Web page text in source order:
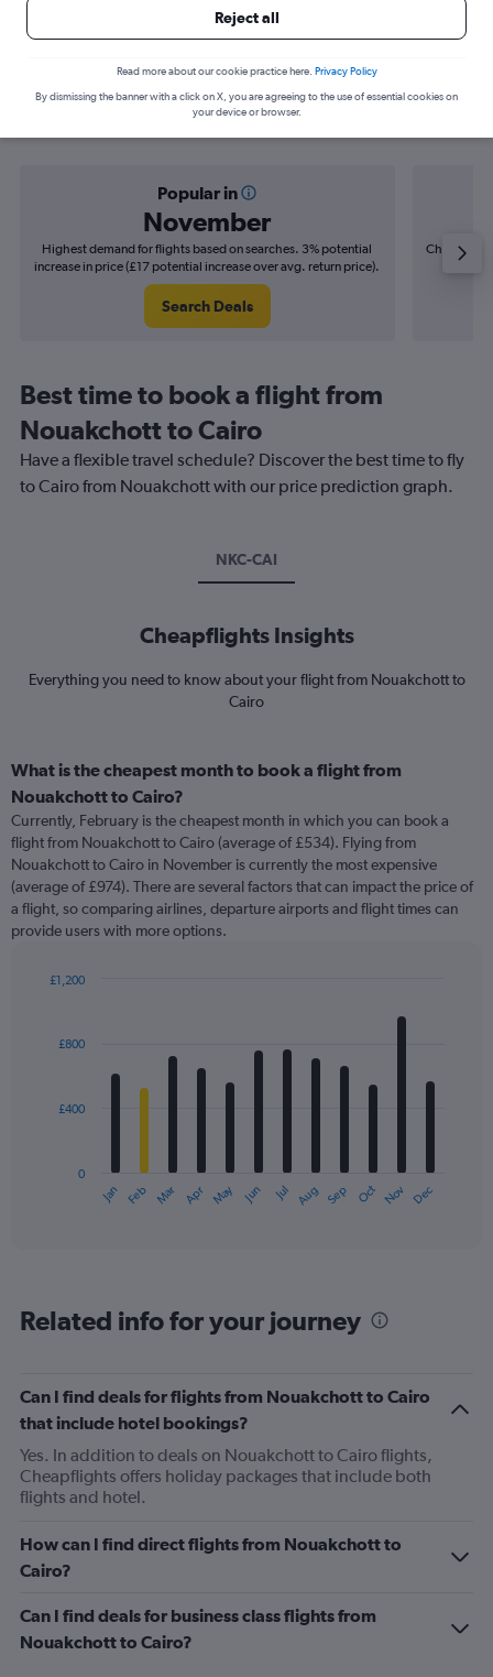
Find flight deals from Nouakchott to
Cairo
Popular in
November
Highest demand for flights based on searches. 3% potential
increase in price (£17 potential increase over avg. return price).
Search Deals
Cheapest
Best time to book a flight from
Nouakchott to Cairo
Have a flexible travel schedule? Discover the best time to fly
to Cairo from Nouakchott with our price prediction graph.
NKC-CAI
Cheapflights Insights
Everything you need to know about your flight from Nouakchott to
Cairo
What is the cheapest month to book a flight from
Nouakchott to Cairo?
Currently, February is the cheapest month in which you can book a
flight from Nouakchott to Cairo (average of £534). Flying from
Nouakchott to Cairo in November is currently the most expensive
(average of £974). There are several factors that can impact the price of
a flight, so comparing airlines, departure airports and flight times can
provide users with more options.
with
The
categories.
has
1
Y
axis
displaying
values.
Range:
to
1200.
Jan Feb Mar Apr May Jun Jul Aug Sep Oct Nov Dec
0
£400
£800
£1,200
Related info for your journey
Can I find deals for flights from Nouakchott to Cairo
that include hotel bookings?
Yes. In addition to deals on Nouakchott to Cairo flights,
Cheapflights offers holiday packages that include both
flights and hotel.
How can I find direct flights from Nouakchott to
Cairo?
Can I find deals for business class flights from
Nouakchott to Cairo?
Reject all
Read more about our cookie practice here. Privacy Policy
By dismissing the banner with a click on X, you are agreeing to the use of essential cookies on
your device or browser.